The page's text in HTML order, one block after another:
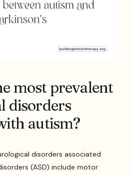
most prevalent
disorders
autism?
disorders associated
(ASD) include motor